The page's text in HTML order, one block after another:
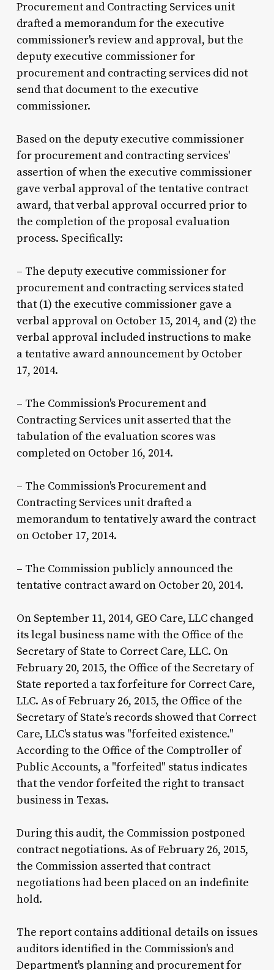
Procurement and Contracting Services unit
drafted a memorandum for the executive
commissioner's review and approval, but the
deputy executive commissioner for
procurement and contracting services did not
send that document to the executive
commissioner.
Based on the deputy executive commissioner
for procurement and contracting services'
assertion of when the executive commissioner
gave verbal approval of the tentative contract
award, that verbal approval occurred prior to
the completion of the proposal evaluation
process. Specifically:
– The deputy executive commissioner for
procurement and contracting services stated
that (1) the executive commissioner gave a
verbal approval on October 15, 2014, and (2) the
verbal approval included instructions to make
a tentative award announcement by October
17, 2014.
– The Commission's Procurement and
Contracting Services unit asserted that the
tabulation of the evaluation scores was
completed on October 16, 2014.
– The Commission's Procurement and
Contracting Services unit drafted a
memorandum to tentatively award the contract
on October 17, 2014.
– The Commission publicly announced the
tentative contract award on October 20, 2014.
On September 11, 2014, GEO Care, LLC changed
its legal business name with the Office of the
Secretary of State to Correct Care, LLC. On
February 20, 2015, the Office of the Secretary of
State reported a tax forfeiture for Correct Care,
LLC. As of February 26, 2015, the Office of the
Secretary of State’s records showed that Correct
Care, LLC's status was "forfeited existence."
According to the Office of the Comptroller of
Public Accounts, a "forfeited" status indicates
that the vendor forfeited the right to transact
business in Texas.
During this audit, the Commission postponed
contract negotiations. As of February 26, 2015,
the Commission asserted that contract
negotiations had been placed on an indefinite
hold.
The report contains additional details on issues
auditors identified in the Commission's and
Department's planning and procurement for